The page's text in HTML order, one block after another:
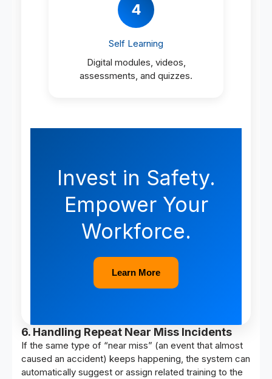
4
Self Learning
Digital modules, videos,
assessments, and quizzes.
Invest in Safety.
Empower Your
Workforce.
Learn More
6. Handling Repeat Near Miss Incidents
If the same type of “near miss” (an event that almost
caused an accident) keeps happening, the system can
automatically suggest or assign related training to the